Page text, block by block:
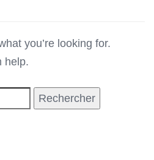
you’re looking for.
help.